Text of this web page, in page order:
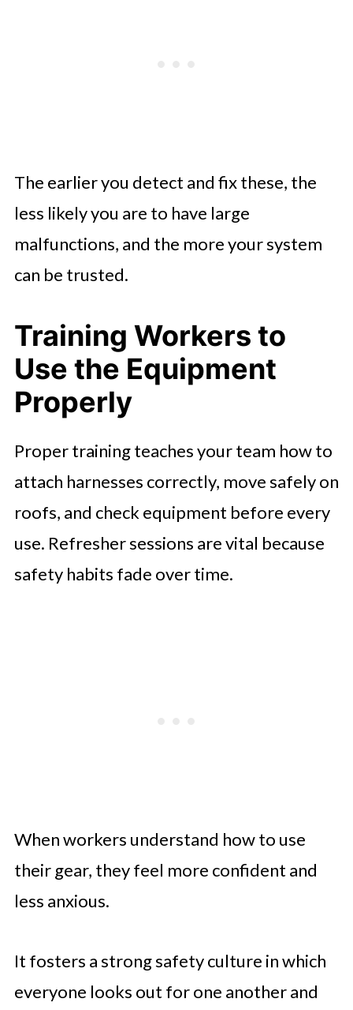
The earlier you detect and fix these, the
less likely you are to have large
malfunctions, and the more your system
can be trusted.
Training Workers to
Use the Equipment
Properly
Proper training teaches your team how to
attach harnesses correctly, move safely on
roofs, and check equipment before every
use. Refresher sessions are vital because
safety habits fade over time.
When workers understand how to use
their gear, they feel more confident and
less anxious.
It fosters a strong safety culture in which
everyone looks out for one another and